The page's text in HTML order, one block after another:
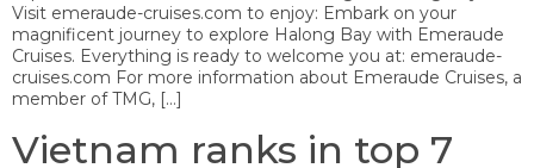
Visit emeraude-cruises.com to enjoy: Embark on your
magnificent journey to explore Halong Bay with Emeraude
Cruises. Everything is ready to welcome you at: emeraude-
cruises.com For more information about Emeraude Cruises, a
member of TMG, […]
Vietnam ranks in top 7